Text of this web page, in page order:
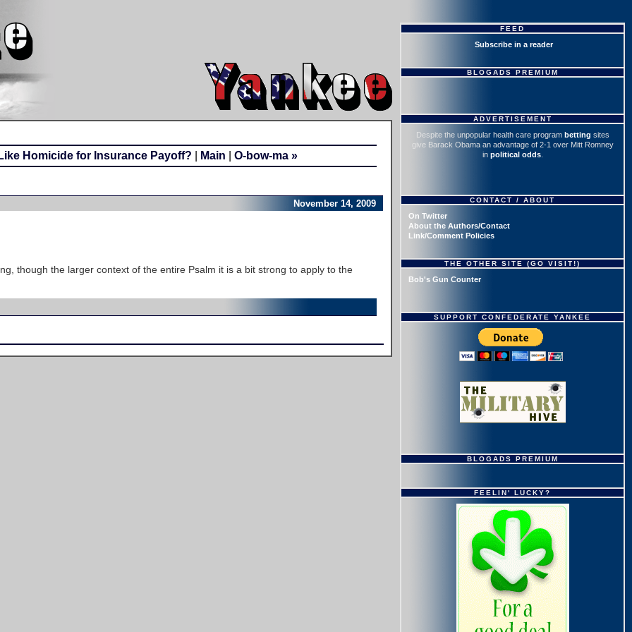
Homicide for Insurance Payoff? Main O-bow-ma »
November 14, 2009
though the larger context of the entire Psalm it is a bit strong to apply to the
FEED
Subscribe in a reader
BLOGADS PREMIUM
ADVERTISEMENT
Despite the unpopular health care program betting sites
give Barack Obama an advantage of 2-1 over Mitt Romney
in political odds.
CONTACT / ABOUT
On Twitter
About the Authors/Contact
Link/Comment Policies
THE OTHER SITE (GO VISIT!)
Bob's Gun Counter
SUPPORT CONFEDERATE YANKEE
BLOGADS PREMIUM
FEELIN' LUCKY?